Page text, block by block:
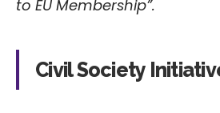
to EU Membership”.
Civil Society